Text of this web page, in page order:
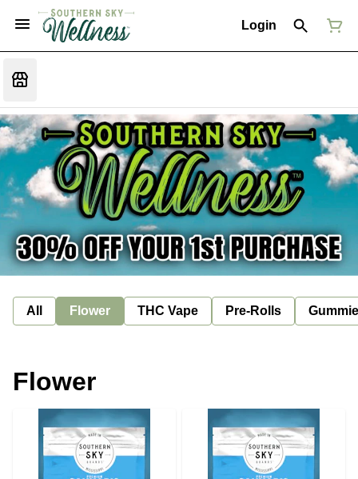
Login
All Flower THC Vape Pre-Rolls
Flower